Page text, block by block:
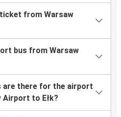
ticket from Warsaw
bus from Warsaw
are there for the airport
to Ełk?